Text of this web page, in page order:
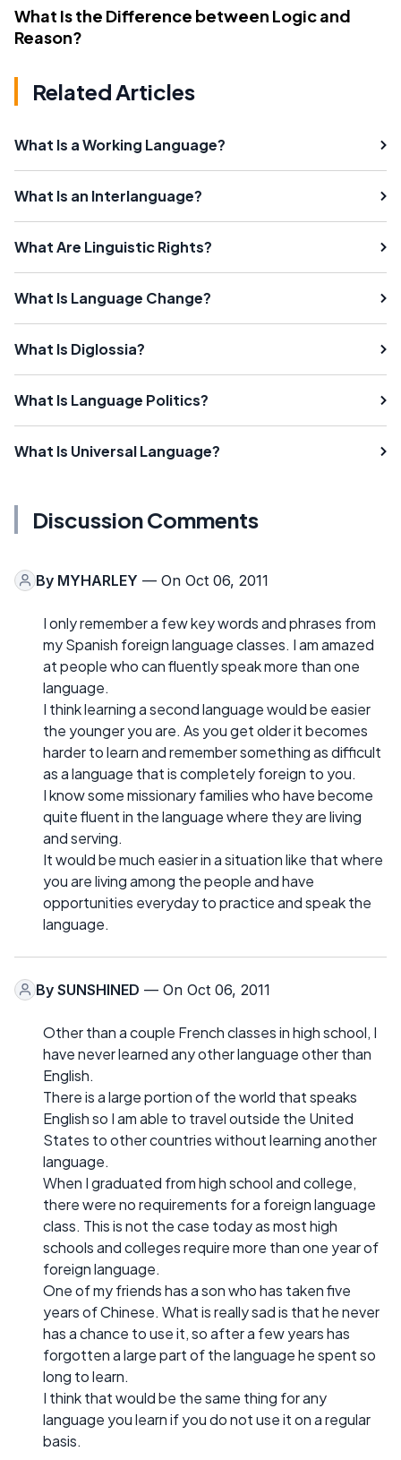
What Is the Difference between Logic and
Reason?
Related Articles
What Is a Working Language?
What Is an Interlanguage?
What Are Linguistic Rights?
What Is Language Change?
What Is Diglossia?
What Is Language Politics?
What Is Universal Language?
Discussion Comments
By MYHARLEY — On Oct 06, 2011
I only remember a few key words and phrases from
my Spanish foreign language classes. I am amazed
at people who can fluently speak more than one
language.
I think learning a second language would be easier
the younger you are. As you get older it becomes
harder to learn and remember something as difficult
as a language that is completely foreign to you.
I know some missionary families who have become
quite fluent in the language where they are living
and serving.
It would be much easier in a situation like that where
you are living among the people and have
opportunities everyday to practice and speak the
language.
By SUNSHINED — On Oct 06, 2011
Other than a couple French classes in high school, I
have never learned any other language other than
English.
There is a large portion of the world that speaks
English so I am able to travel outside the United
States to other countries without learning another
language.
When I graduated from high school and college,
there were no requirements for a foreign language
class. This is not the case today as most high
schools and colleges require more than one year of
foreign language.
One of my friends has a son who has taken five
years of Chinese. What is really sad is that he never
has a chance to use it, so after a few years has
forgotten a large part of the language he spent so
long to learn.
I think that would be the same thing for any
language you learn if you do not use it on a regular
basis.